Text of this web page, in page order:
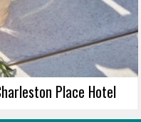
Place Hotel